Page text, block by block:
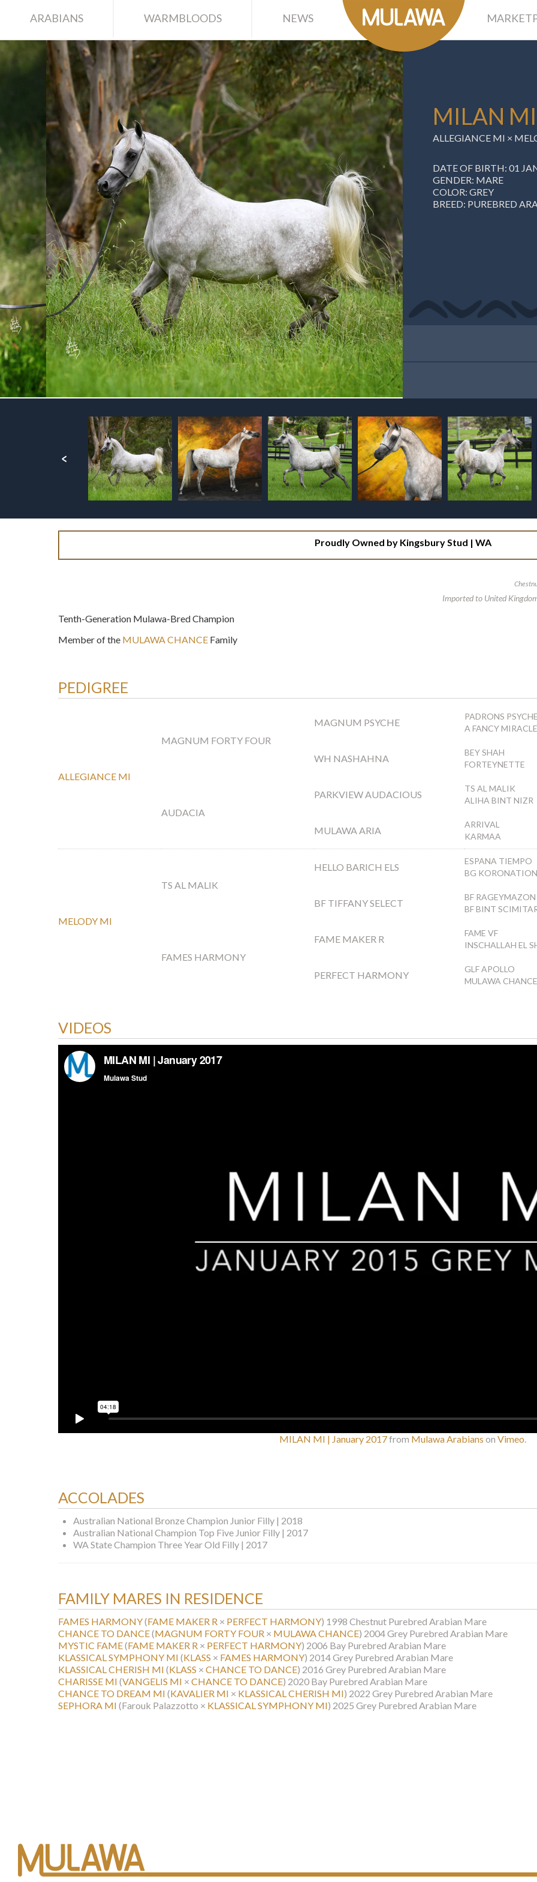
ARABIANS WARMBLOODS NEWS
MILAN MI
ALLEGIANCE MI ×
DATE OF BIRTH: 01
GENDER: MARE
COLOR: GREY
BREED: PUREBRED
Proudly Owned by Kingsbury Stud | WA
Imported to United
Tenth-Generation Mulawa-Bred Champion
Member of the MULAWA CHANCE Family
PEDIGREE
ALLEGIANCE MI
MAGNUM FORTY FOUR
MAGNUM PSYCHE
PADRONS PSYCHE
A FANCY MIRACLE
WH NASHAHNA
BEY SHAH
FORTEYNETTE
AUDACIA
PARKVIEW AUDACIOUS
TS AL MALIK
ALIHA BINT NIZR
MULAWA ARIA
ARRIVAL
KARMAA
MELODY MI
TS AL MALIK
HELLO BARICH ELS
ESPANA TIEMPO
BG KORONATION
BF TIFFANY SELECT
BF RAGEYMAZON
BF BINT
FAMES HARMONY
FAME MAKER R
FAME VF
INSCHALLAH EL
PERFECT HARMONY
GLF APOLLO
MULAWA CHANCE
VIDEOS
MILAN MI | January 2017from Mulawa Arabians on Vimeo.
ACCOLADES
Australian National Bronze Champion Junior Filly | 2018
Australian National Champion Top Five Junior Filly | 2017
WA State Champion Three Year Old Filly | 2017
FAMILY MARES IN RESIDENCE
FAMES HARMONY(FAME MAKER R × PERFECT HARMONY) 1998 Chestnut Purebred Arabian Mare
CHANCE TO DANCE(MAGNUM FORTY FOUR × MULAWA CHANCE) 2004 Grey Purebred Arabian Mare
MYSTIC FAME(FAME MAKER R × PERFECT HARMONY) 2006 Bay Purebred Arabian Mare
KLASSICAL SYMPHONY MI (KLASS × FAMES HARMONY) 2014 Grey Purebred Arabian Mare
KLASSICAL CHERISH MI (KLASS × CHANCE TO DANCE) 2016 Grey Purebred Arabian Mare
CHARISSE MI (VANGELIS MI × CHANCE TO DANCE) 2020 Bay Purebred Arabian Mare
CHANCE TO DREAM MI (KAVALIER MI × KLASSICAL CHERISH MI) 2022 Grey Purebred Arabian Mare
SEPHORA MI (Farouk Palazzotto × KLASSICAL SYMPHONY MI) 2025 Grey Purebred Arabian Mare